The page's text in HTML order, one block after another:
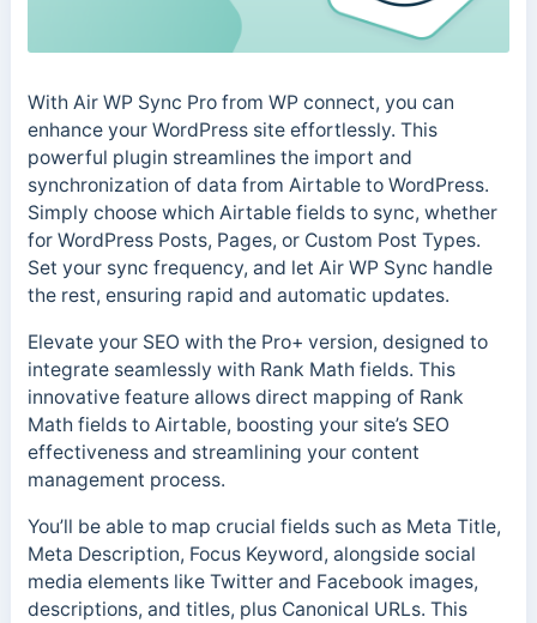
With Air WP Sync Pro from WP connect, you can
enhance your WordPress site effortlessly. This
powerful plugin streamlines the import and
synchronization of data from Airtable to WordPress.
Simply choose which Airtable fields to sync, whether
for WordPress Posts, Pages, or Custom Post Types.
Set your sync frequency, and let Air WP Sync handle
the rest, ensuring rapid and automatic updates.
Elevate your SEO with the Pro+ version, designed to
integrate seamlessly with Rank Math fields. This
innovative feature allows direct mapping of Rank
Math fields to Airtable, boosting your site’s SEO
effectiveness and streamlining your content
management process.
You’ll be able to map crucial fields such as Meta Title,
Meta Description, Focus Keyword, alongside social
media elements like Twitter and Facebook images,
descriptions, and titles, plus Canonical URLs. This